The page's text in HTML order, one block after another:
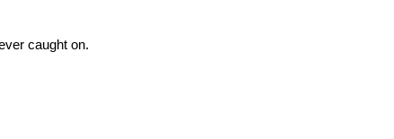
caught on.